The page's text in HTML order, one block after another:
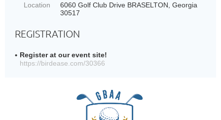
Location
6060 Golf Club Drive BRASELTON, Georgia
30517
REGISTRATION
Register at our event site!
https://birdease.com/30366